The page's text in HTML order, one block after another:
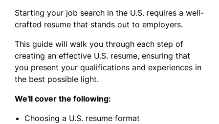
Starting your job search in the U.S. requires a well-
crafted resume that stands out to employers.
This guide will walk you through each step of
creating an effective U.S. resume, ensuring that
you present your qualifications and experiences in
the best possible light.
We'll cover the following:
Choosing a U.S. resume format